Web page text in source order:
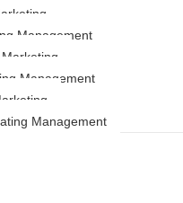
Management
Management
Management